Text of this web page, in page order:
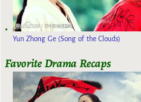
Yun Zhong Ge (Song of the Clouds)
Favorite Drama Recaps